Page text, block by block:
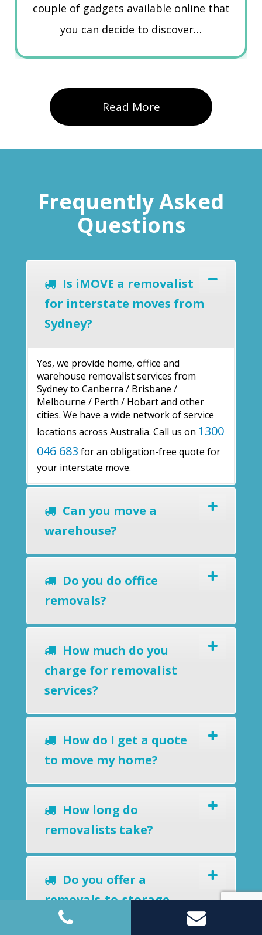
couple of gadgets available online that
you can decide to discover…
Read More
Frequently Asked
Questions
Is iMOVE a removalist
for interstate moves from
Sydney?
Yes, we provide home, office and
warehouse removalist services from
Sydney to Canberra / Brisbane /
Melbourne / Perth / Hobart and other
cities. We have a wide network of service
locations across Australia. Call us on 1300
046 683 for an obligation-free quote for
your interstate move.
Can you move a
warehouse?
Do you do office
removals?
How much do you
charge for removalist
services?
How do I get a quote
to move my home?
How long do
removalists take?
Do you offer a
removals-to-storage
service?